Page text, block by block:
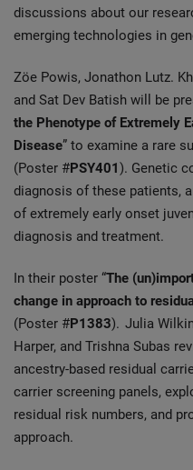
discussions about our
emerging technologies in
Zöe Powis, Jonathon Lutz.
and Sat Dev Batish will be
the Phenotype of Extremely
Disease” to examine a rare
(Poster #PSY401). Genetic
diagnosis of these patients,
of extremely early onset
diagnosis and treatment.
In their poster “The
change in approach to
(Poster #P1383). Julia
Harper, and Trishna Subas
ancestry-based residual
carrier screening panels,
residual risk numbers, and
approach.